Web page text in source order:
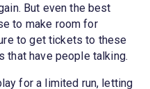
But even the best
to make room for
to get tickets to these
that have people talking.
for a limited run, letting